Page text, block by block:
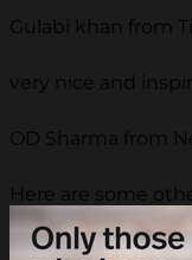
Gulabi khan from
very nice and
OD Sharma from
Here are some